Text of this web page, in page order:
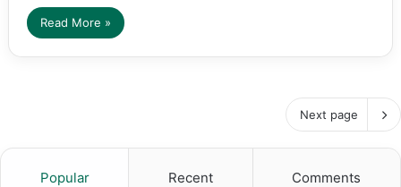
Read More »
Next page
Popular Recent Comments